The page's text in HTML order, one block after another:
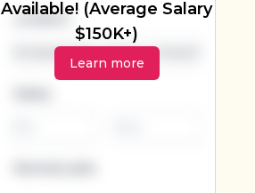
Available! (Average Salary
$150K+)
Learn more
Location